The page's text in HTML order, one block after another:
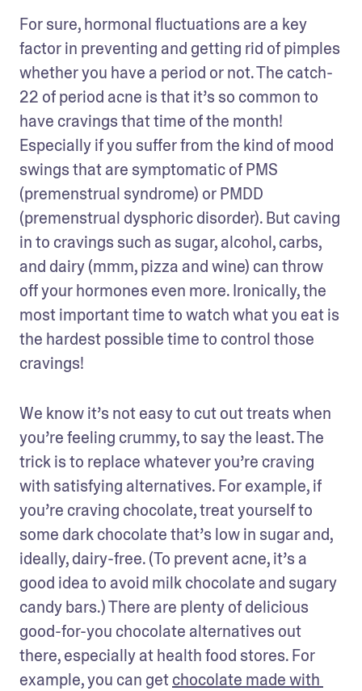
For sure, hormonal fluctuations are a key
factor in preventing and getting rid of pimples
whether you have a period or not. The catch-
22 of period acne is that it’s so common to
have cravings that time of the month!
Especially if you suffer from the kind of mood
swings that are symptomatic of PMS
(premenstrual syndrome) or PMDD
(premenstrual dysphoric disorder). But caving
in to cravings such as sugar, alcohol, carbs,
and dairy (mmm, pizza and wine) can throw
off your hormones even more. Ironically, the
most important time to watch what you eat is
the hardest possible time to control those
cravings!
We know it’s not easy to cut out treats when
you’re feeling crummy, to say the least. The
trick is to replace whatever you’re craving
with satisfying alternatives. For example, if
you’re craving chocolate, treat yourself to
some dark chocolate that’s low in sugar and,
ideally, dairy-free. (To prevent acne, it’s a
good idea to avoid milk chocolate and sugary
candy bars.) There are plenty of delicious
good-for-you chocolate alternatives out
there, especially at health food stores. For
example, you can get chocolate made with